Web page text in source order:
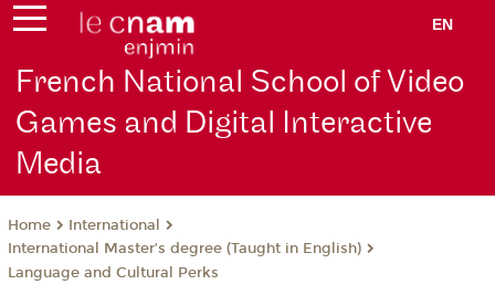
EN
French National School of Video
Games and Digital Interactive
Media
Home
International
International Master’s degree (Taught in English)
Language and Cultural Perks